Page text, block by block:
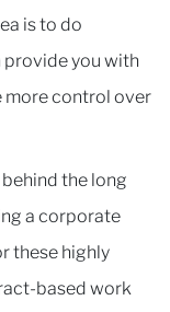
is to do
provide you with
more control over
the long
a corporate
these highly
based work